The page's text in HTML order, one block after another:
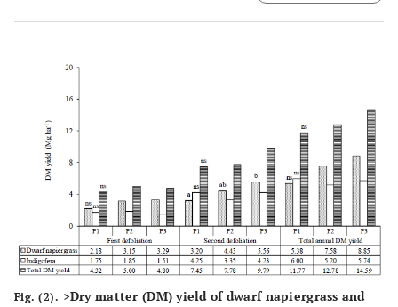
Values with different superscripts were significantly
Fig. (2). >Dry matter (DM) yield of dwarf napiergrass and